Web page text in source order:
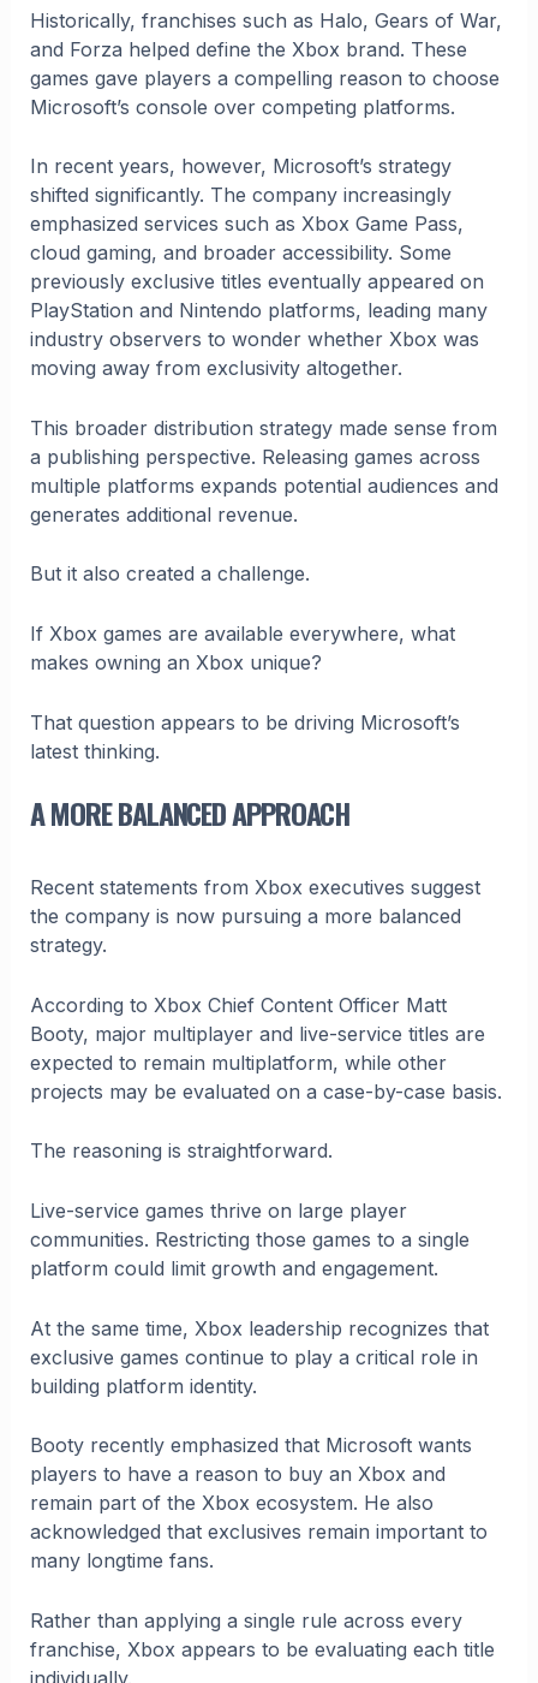
Historically, franchises such as Halo, Gears of War,
and Forza helped define the Xbox brand. These
games gave players a compelling reason to choose
Microsoft’s console over competing platforms.
In recent years, however, Microsoft’s strategy
shifted significantly. The company increasingly
emphasized services such as Xbox Game Pass,
cloud gaming, and broader accessibility. Some
previously exclusive titles eventually appeared on
PlayStation and Nintendo platforms, leading many
industry observers to wonder whether Xbox was
moving away from exclusivity altogether.
This broader distribution strategy made sense from
a publishing perspective. Releasing games across
multiple platforms expands potential audiences and
generates additional revenue.
But it also created a challenge.
If Xbox games are available everywhere, what
makes owning an Xbox unique?
That question appears to be driving Microsoft’s
latest thinking.
A MORE BALANCED APPROACH
Recent statements from Xbox executives suggest
the company is now pursuing a more balanced
strategy.
According to Xbox Chief Content Officer Matt
Booty, major multiplayer and live-service titles are
expected to remain multiplatform, while other
projects may be evaluated on a case-by-case basis.
The reasoning is straightforward.
Live-service games thrive on large player
communities. Restricting those games to a single
platform could limit growth and engagement.
At the same time, Xbox leadership recognizes that
exclusive games continue to play a critical role in
building platform identity.
Booty recently emphasized that Microsoft wants
players to have a reason to buy an Xbox and
remain part of the Xbox ecosystem. He also
acknowledged that exclusives remain important to
many longtime fans.
Rather than applying a single rule across every
franchise, Xbox appears to be evaluating each title
individually.